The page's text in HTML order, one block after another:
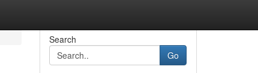
Search
Go